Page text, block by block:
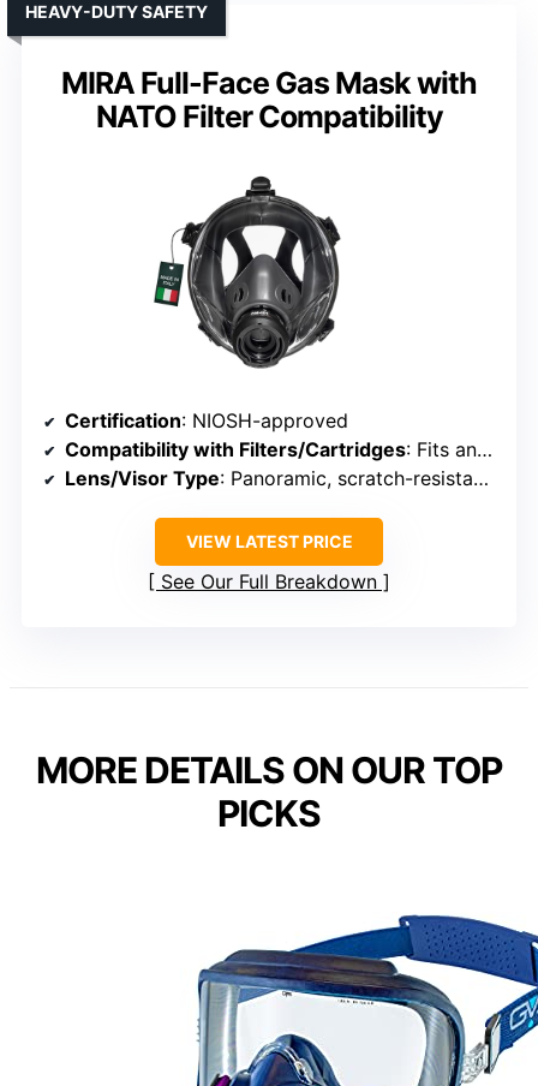
MIRA Full-Face Gas Mask with
NATO Filter Compatibility
HEAVY-DUTY SAFETY
Certification: NIOSH-approved
Compatibility with Filters/Cartridges: Fits any 40mm NATO filters
Lens/Visor Type: Panoramic, scratch-resistant visor
VIEW LATEST PRICE
See Our Full Breakdown
MORE DETAILS ON OUR TOP
PICKS